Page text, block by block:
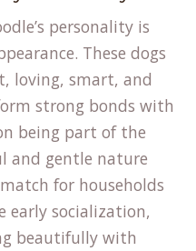
personality is
These dogs
loving, smart, and
strong bonds with
being part of the
and gentle nature
for households
socialization,
beautifully with